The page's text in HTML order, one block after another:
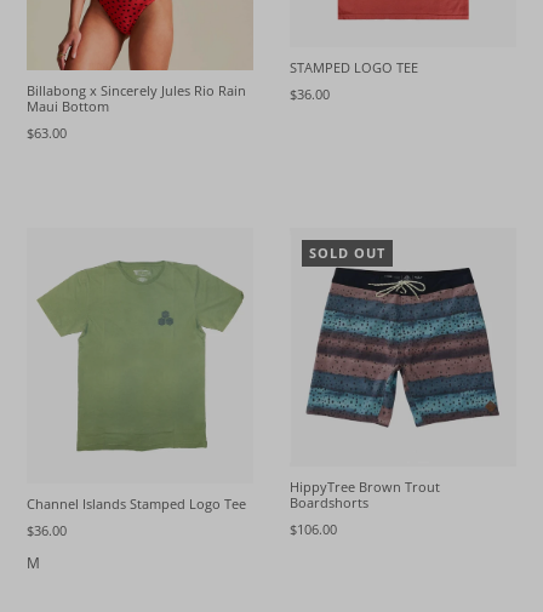
Billabong x Sincerely Jules Rio Rain
Maui Bottom
$63.00
STAMPED LOGO TEE
$36.00
Channel Islands Stamped Logo Tee
$36.00
M
SOLD OUT
HippyTree Brown Trout
Boardshorts
$106.00